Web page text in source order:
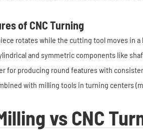
of CNC Turning
rotates while the cutting tool moves in a
and symmetric components like
for producing round features with
with milling tools in turning centers
vs CNC